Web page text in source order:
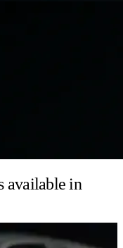
available in